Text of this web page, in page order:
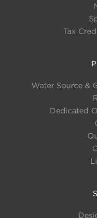
Up to
Up to
Compressor
Refrigerant
Tax
Water Source &
Dedicated